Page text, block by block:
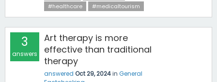
#healthcare
#medicaltourism
3
answers
Art therapy is more
effective than traditional
therapy
answered Oct 29, 2024in General